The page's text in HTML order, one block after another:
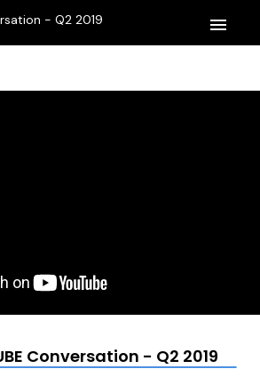
- Q2 2019 menu
Conversation - Q2 2019